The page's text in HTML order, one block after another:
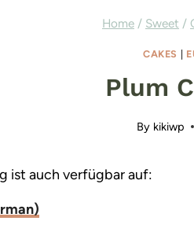
Home / Sweet /
CAKES
Plum
By kikiwp
ist auch verfügbar auf:
)